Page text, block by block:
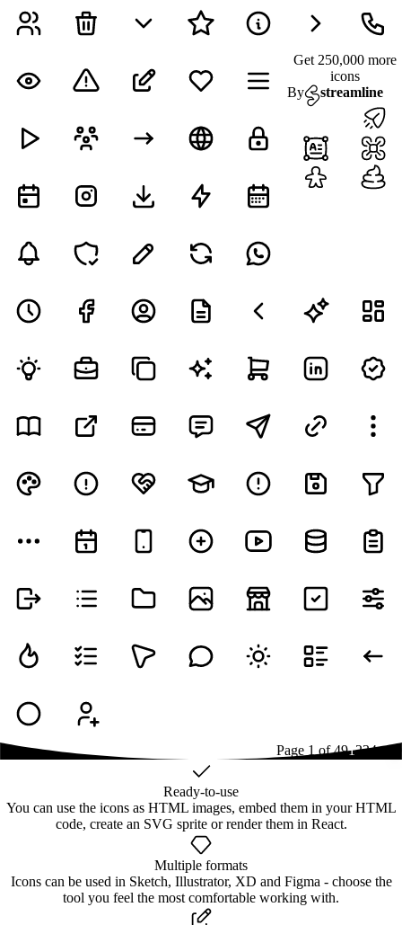
Get 250,000 more
icons
By
streamline
Page 1 of491234...49
Ready-to-use
You can use the icons as HTML images, embed them in your HTML
code, create an SVG sprite or render them in React.
Multiple formats
Icons can be used in Sketch, Illustrator, XD and Figma - choose the
tool you feel the most comfortable working with.